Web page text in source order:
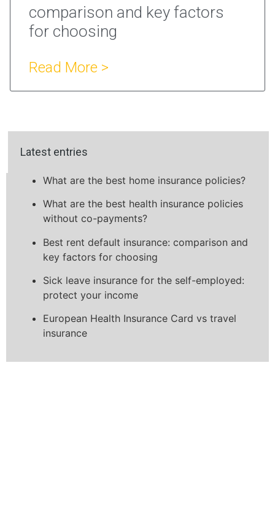
comparison and key factors
for choosing
Read More >
Latest entries
What are the best home insurance policies?
What are the best health insurance policies
without co-payments?
Best rent default insurance: comparison and
key factors for choosing
Sick leave insurance for the self-employed:
protect your income
European Health Insurance Card vs travel
insurance